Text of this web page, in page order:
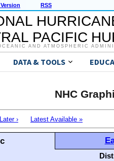
RSS
PACIFIC
AND ATMOSPHERIC
DATA & TOOLS
NHC
Later › Latest Available »